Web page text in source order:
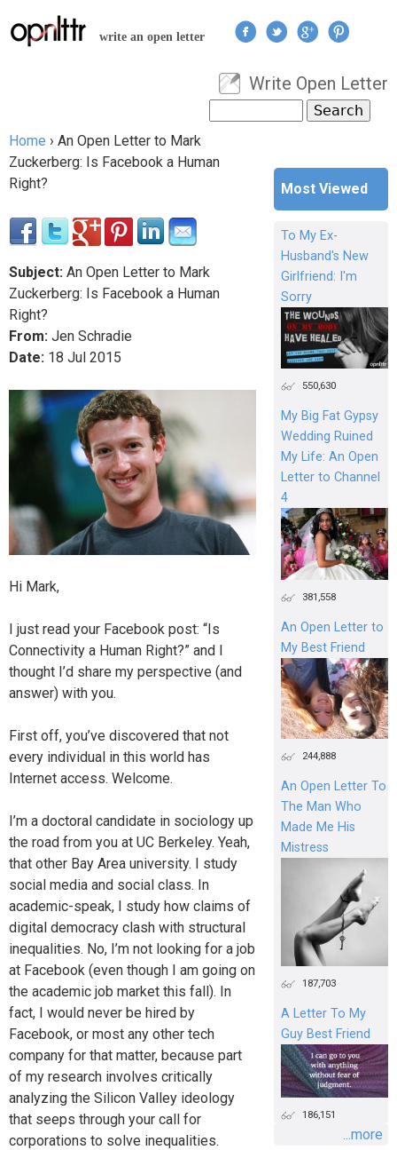
Jump to navigation
write an open letter
User menu
Write Open Letter
Search form
You are here
Home › An Open Letter to Mark
Zuckerberg: Is Facebook a Human
Right?
Subject: An Open Letter to Mark
Zuckerberg: Is Facebook a Human
Right?
From: Jen Schradie
Date: 18 Jul 2015
Hi Mark,
I just read your Facebook post: “Is
Connectivity a Human Right?” and I
thought I’d share my perspective (and
answer) with you.
First off, you’ve discovered that not
every individual in this world has
Internet access. Welcome.
I’m a doctoral candidate in sociology up
the road from you at UC Berkeley. Yeah,
that other Bay Area university. I study
social media and social class. In
academic-speak, I study how claims of
digital democracy clash with structural
inequalities. No, I’m not looking for a job
at Facebook (even though I am going on
the academic job market this fall). In
fact, I would never be hired by
Facebook, or most any other tech
company for that matter, because part
of my research involves critically
analyzing the Silicon Valley ideology
that seeps through your call for
corporations to solve inequalities.
Most Viewed
To My Ex-
Husband's New
Girlfriend: I'm
Sorry
550,630
My Big Fat Gypsy
Wedding Ruined
My Life: An Open
Letter to Channel
4
381,558
An Open Letter to
My Best Friend
244,888
An Open Letter To
The Man Who
Made Me His
Mistress
187,703
A Letter To My
Guy Best Friend
186,151
...more